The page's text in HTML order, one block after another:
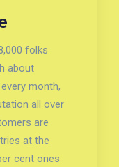
folks
about
month,
all over
are
at the
cent ones